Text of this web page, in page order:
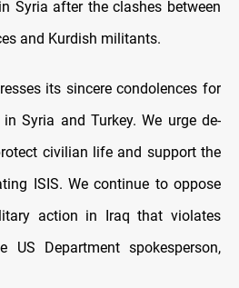
Syria after the clashes between
and Kurdish militants.
its sincere condolences for
Syria and Turkey. We urge de-
civilian life and support the
ISIS. We continue to oppose
action in Iraq that violates
US Department spokesperson,